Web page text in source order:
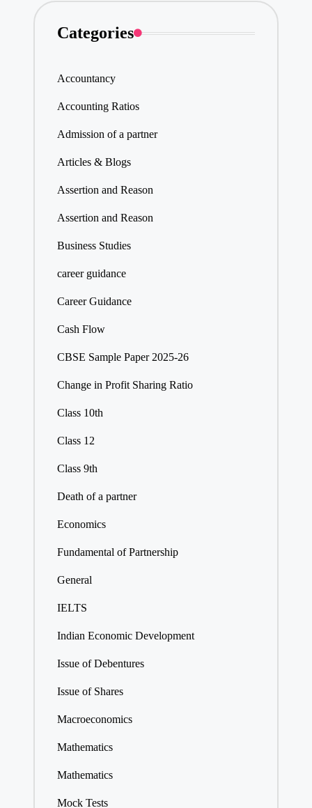
Categories
Accountancy
Accounting Ratios
Admission of a partner
Articles & Blogs
Assertion and Reason
Assertion and Reason
Business Studies
career guidance
Career Guidance
Cash Flow
CBSE Sample Paper 2025-26
Change in Profit Sharing Ratio
Class 10th
Class 12
Class 9th
Death of a partner
Economics
Fundamental of Partnership
General
IELTS
Indian Economic Development
Issue of Debentures
Issue of Shares
Macroeconomics
Mathematics
Mathematics
Mock Tests